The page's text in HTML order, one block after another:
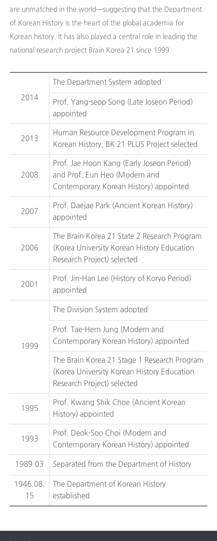
are unmatched in the world—suggesting that the Department
of Korean History is the heart of the global academia for
Korean history. It has also played a central role in leading the
national research project Brain Korea 21 since 1999.
2014
The Department System adopted
Prof. Yang-seop Song (Late Joseon Period)
appointed
2013
Human Resource Development Program in
Korean History, BK 21 PLUS Project selected
2008
Prof. Jae Hoon Kang (Early Joseon Period)
and Prof. Eun Heo (Modern and
Contemporary Korean History) appointed
2007
Prof. Daejae Park (Ancient Korean History)
appointed
2006
The Brain Korea 21 State 2 Research Program
(Korea University Korean History Education
Research Project) selected
2001
Prof. Jin-Han Lee (History of Koryo Period)
appointed
1999
The Division System adopted
Prof. Tae-Hern Jung (Modern and
Contemporary Korean History) appointed
The Brain Korea 21 Stage 1 Research Program
(Korea University Korean History Education
Research Project) selected
1995
Prof. Kwang Shik Choe (Ancient Korean
History) appointed
1993
Prof. Deok-Soo Choi (Modern and
Contemporary Korean History) appointed
1989.03 Separated from the Department of History
1946.08.
15
The Department of Korean History
established